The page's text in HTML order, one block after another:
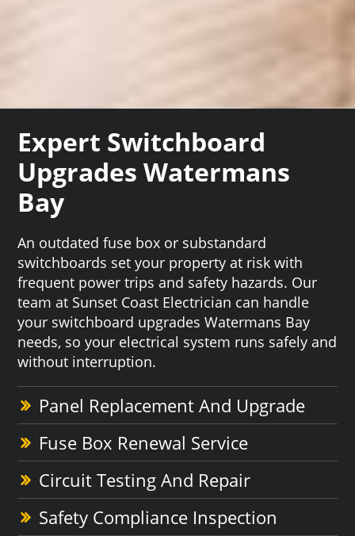
Expert Switchboard
Upgrades Watermans
Bay
An outdated fuse box or substandard
switchboards set your property at risk with
frequent power trips and safety hazards. Our
team at Sunset Coast Electrician can handle
your switchboard upgrades Watermans Bay
needs, so your electrical system runs safely and
without interruption.
Panel Replacement And Upgrade
Fuse Box Renewal Service
Circuit Testing And Repair
Safety Compliance Inspection